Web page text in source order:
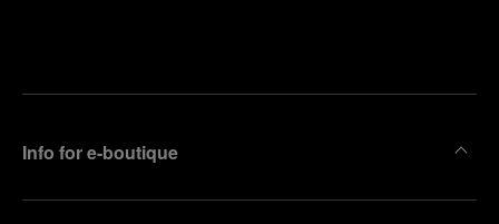
Info for e-boutique